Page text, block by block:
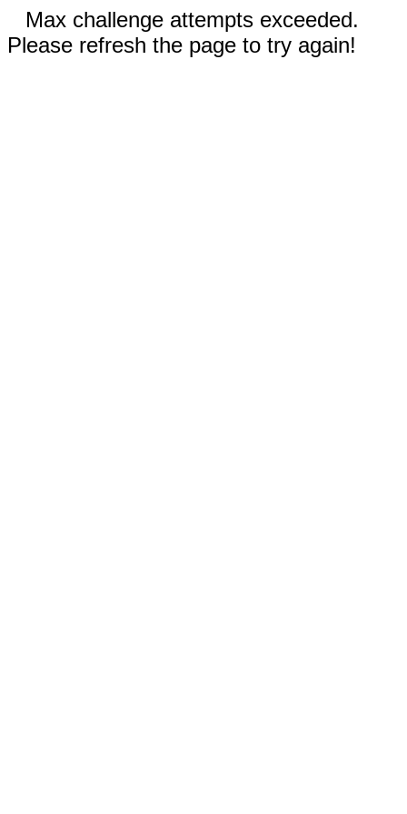
Max challenge attempts exceeded.
Please refresh the page to try again!